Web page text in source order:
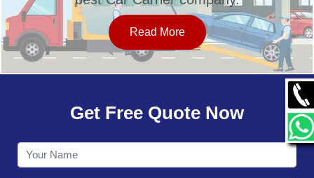
SERVICES
OUR NETWORK
CONTACT
Read More
Get Free Quote Now